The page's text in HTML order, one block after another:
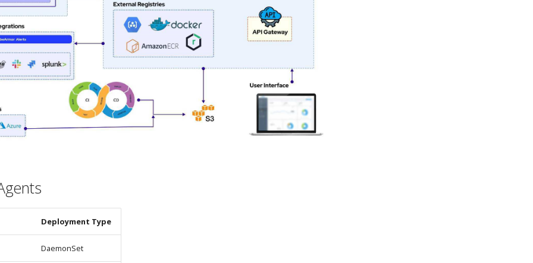
Deployment Type
DaemonSet